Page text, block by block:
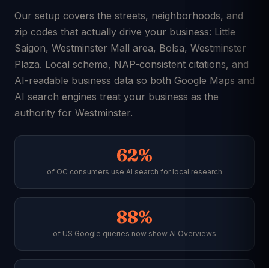
Our setup covers the streets, neighborhoods, and
zip codes that actually drive your business: Little
Saigon, Westminster Mall area, Bolsa, Westminster
Plaza. Local schema, NAP-consistent citations, and
AI-readable business data so both Google Maps and
AI search engines treat your business as the
authority for Westminster.
62%
of OC consumers use AI search for local research
88%
of US Google queries now show AI Overviews